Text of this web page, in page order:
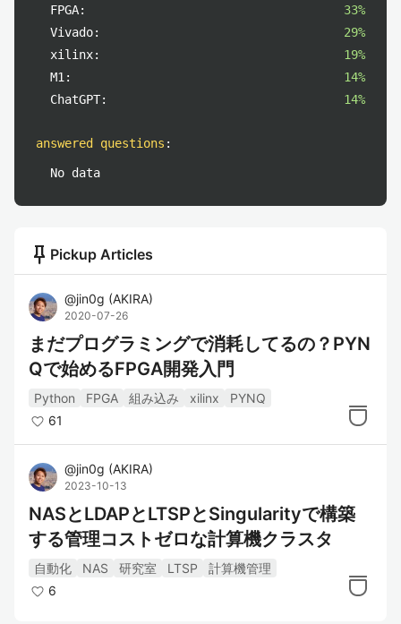
FPGA:
33%
Vivado:
29%
xilinx:
19%
M1:
14%
ChatGPT:
14%
answered questions :
No data
push_pin Pickup Articles
@jin0g (AKIRA)
2020-07-26
まだプログラミングで消耗してるの？PYN
Qで始めるFPGA開発入門
Python FPGA 組み込み xilinx
PYNQ
61
@jin0g (AKIRA)
2023-10-13
NASとLDAPとLTSPとSingularityで構築
する管理コストゼロな計算機クラスタ
自動化 NAS 研究室 LTSP
計算機管理
6